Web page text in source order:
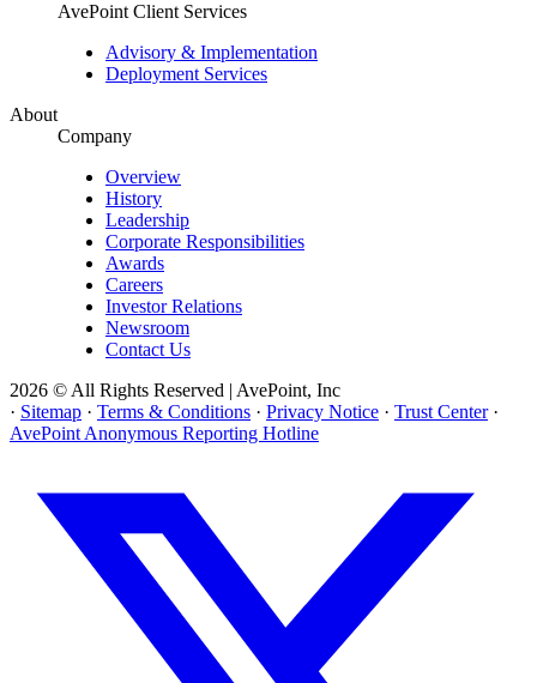
AvePoint Client Services
Advisory & Implementation
Deployment Services
About
Company
Overview
History
Leadership
Corporate Responsibilities
Awards
Careers
Investor Relations
Newsroom
Contact Us
2026 © All Rights Reserved | AvePoint, Inc
· Sitemap · Terms & Conditions · Privacy Notice · Trust Center ·
AvePoint Anonymous Reporting Hotline